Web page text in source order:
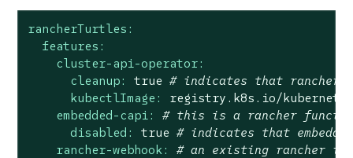
rancherTurtles:
features:
cluster-api-operator:
cleanup:
true # indicates that rancher
kubectlImage:
registry.k8s.io/
embedded-capi:
# this is a rancher
disabled:
true # indicates that
rancher-webhook:
# an existing rancher